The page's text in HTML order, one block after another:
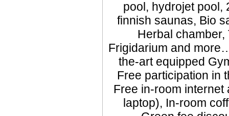
pool, hydrojet pool,
finnish saunas, Bio
Herbal chamber,
Frigidarium and
the-art equipped
Free participation in
Free in-room
laptop), In-room